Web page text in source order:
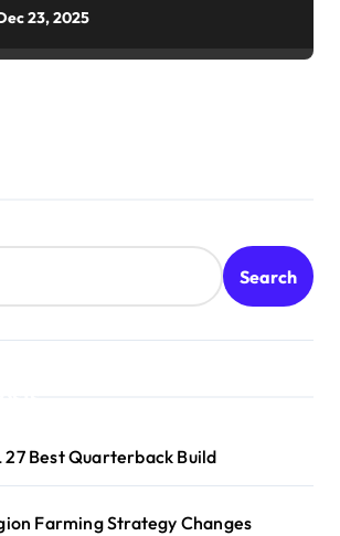
23, 2025
Search
27 Best Quarterback Build
Farming Strategy Changes